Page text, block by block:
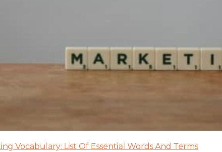
Vocabulary: List Of Essential Words And Terms